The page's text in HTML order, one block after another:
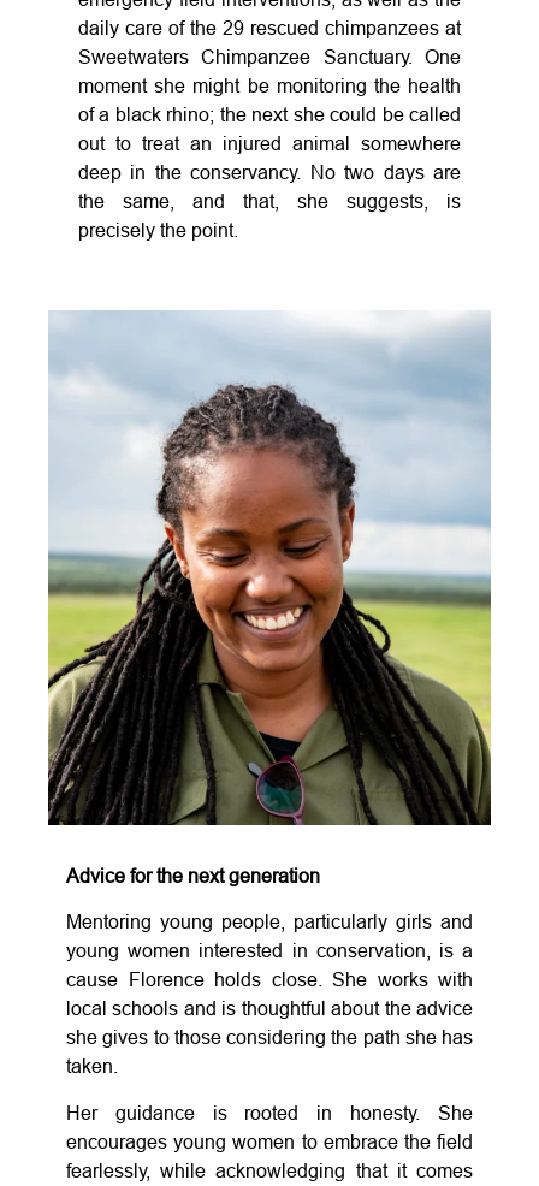
daily care of the 29 rescued chimpanzees at
Sweetwaters Chimpanzee Sanctuary. One
moment she might be monitoring the health
of a black rhino; the next she could be called
out to treat an injured animal somewhere
deep in the conservancy. No two days are
the same, and that, she suggests, is
precisely the point.
Advice for the next generation
Mentoring young people, particularly girls and
young women interested in conservation, is a
cause Florence holds close. She works with
local schools and is thoughtful about the advice
she gives to those considering the path she has
taken.
Her guidance is rooted in honesty. She
encourages young women to embrace the field
fearlessly, while acknowledging that it comes